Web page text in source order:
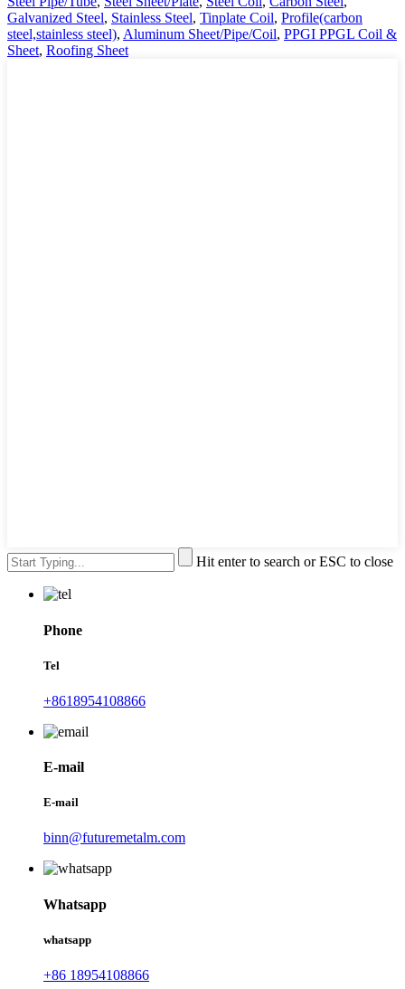
Galvanized Steel, Stainless Steel, Tinplate Coil, Profile(carbon
steel,stainless steel), Aluminum Sheet/Pipe/Coil, PPGI PPGL Coil &
Sheet, Roofing Sheet
Hit enter to search or ESC to close
Phone
Tel
+8618954108866
E-mail
E-mail
binn@futuremetalm.com
Whatsapp
whatsapp
+86 18954108866